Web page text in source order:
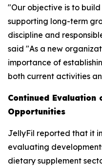
"Our objective is to
supporting long-term
discipline and
said "As a new
importance of
both current activities
Continued
Opportunities
JellyFil reported that it
evaluating
dietary supplement